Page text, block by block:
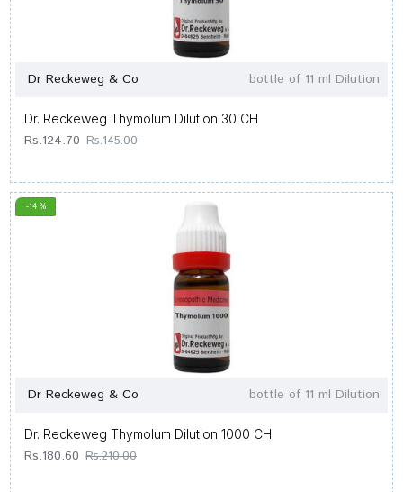
Dr Reckeweg & Co bottle of 11 ml Dilution
Dr. Reckeweg Thymolum Dilution 30 CH
Rs.124.70 Rs.145.00
-14 %
Dr Reckeweg & Co bottle of 11 ml Dilution
Dr. Reckeweg Thymolum Dilution 1000 CH
Rs.180.60 Rs.210.00